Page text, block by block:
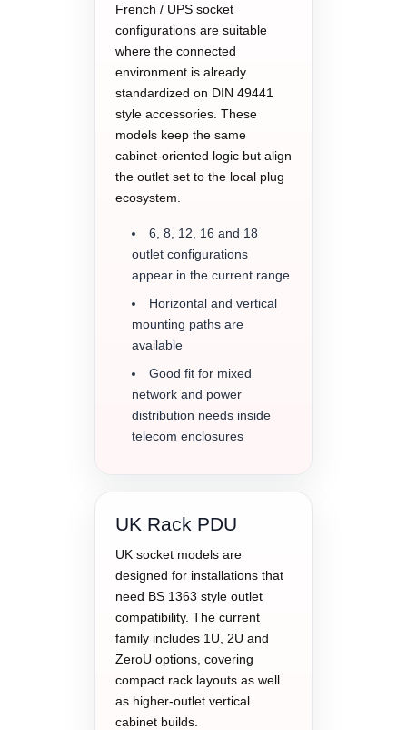
French / UPS socket
configurations are suitable
where the connected
environment is already
standardized on DIN 49441
style accessories. These
models keep the same
cabinet-oriented logic but align
the outlet set to the local plug
ecosystem.
6, 8, 12, 16 and 18
outlet configurations
appear in the current range
Horizontal and vertical
mounting paths are
available
Good fit for mixed
network and power
distribution needs inside
telecom enclosures
UK Rack PDU
UK socket models are
designed for installations that
need BS 1363 style outlet
compatibility. The current
family includes 1U, 2U and
ZeroU options, covering
compact rack layouts as well
as higher-outlet vertical
cabinet builds.